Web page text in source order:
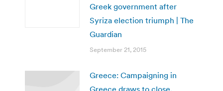
Greek government after
Syriza election triumph | The
Guardian
September 21, 2015
Greece: Campaigning in